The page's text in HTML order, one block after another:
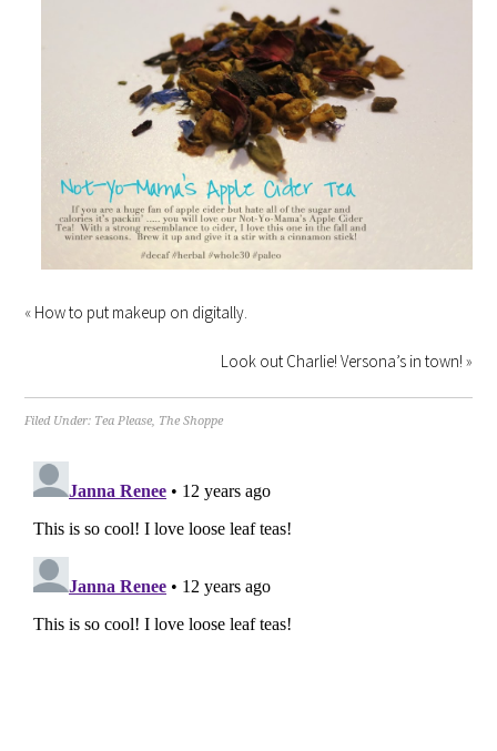
« How to put makeup on digitally.
Look out Charlie! Versona’s in town! »
Filed Under: Tea Please, The Shoppe